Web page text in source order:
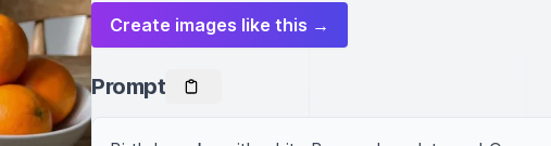
Create images like this →
Prompt